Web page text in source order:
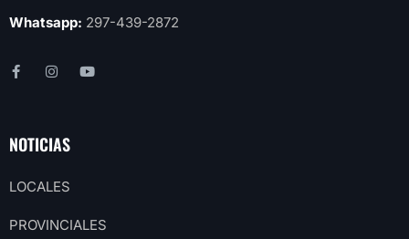
Whatsapp: 297-439-2872
NOTICIAS
LOCALES
PROVINCIALES